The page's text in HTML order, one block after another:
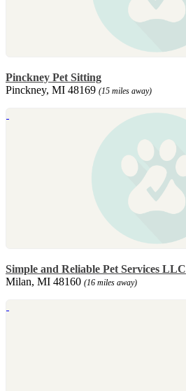
Pinckney Pet Sitting
Pinckney, MI 48169 (15 miles away)
Simple and Reliable Pet Services LLC
Milan, MI 48160 (16 miles away)